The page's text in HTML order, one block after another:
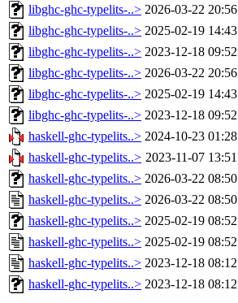
libghc-ghc-typelits-..> 2026-03-22 20:56
libghc-ghc-typelits-..> 2025-02-19 14:43
libghc-ghc-typelits-..> 2023-12-18 09:52
libghc-ghc-typelits-..> 2026-03-22 20:56
libghc-ghc-typelits-..> 2025-02-19 14:43
libghc-ghc-typelits-..> 2023-12-18 09:52
haskell-ghc-typelits..> 2024-10-23 01:28
haskell-ghc-typelits..> 2023-11-07 13:51
haskell-ghc-typelits..> 2026-03-22 08:50
haskell-ghc-typelits..> 2026-03-22 08:50
haskell-ghc-typelits..> 2025-02-19 08:52
haskell-ghc-typelits..> 2025-02-19 08:52
haskell-ghc-typelits..> 2023-12-18 08:12
haskell-ghc-typelits..> 2023-12-18 08:12